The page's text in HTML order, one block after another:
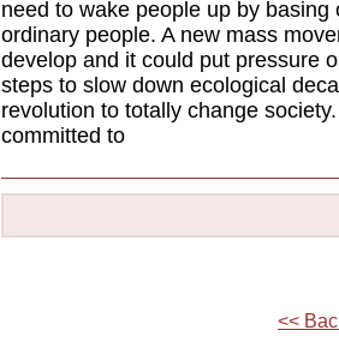
need to wake people up by
ordinary people. A new mass
develop and it could put pressure
steps to slow down ecological
revolution to totally change
committed to
<<